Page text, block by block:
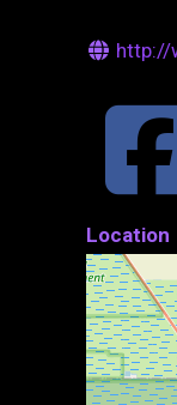
http://
Location